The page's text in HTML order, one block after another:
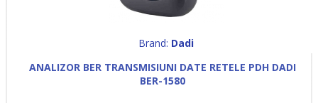
Brand: Dadi
ANALIZOR BER TRANSMISIUNI DATE RETELE PDH DADI
BER-1580